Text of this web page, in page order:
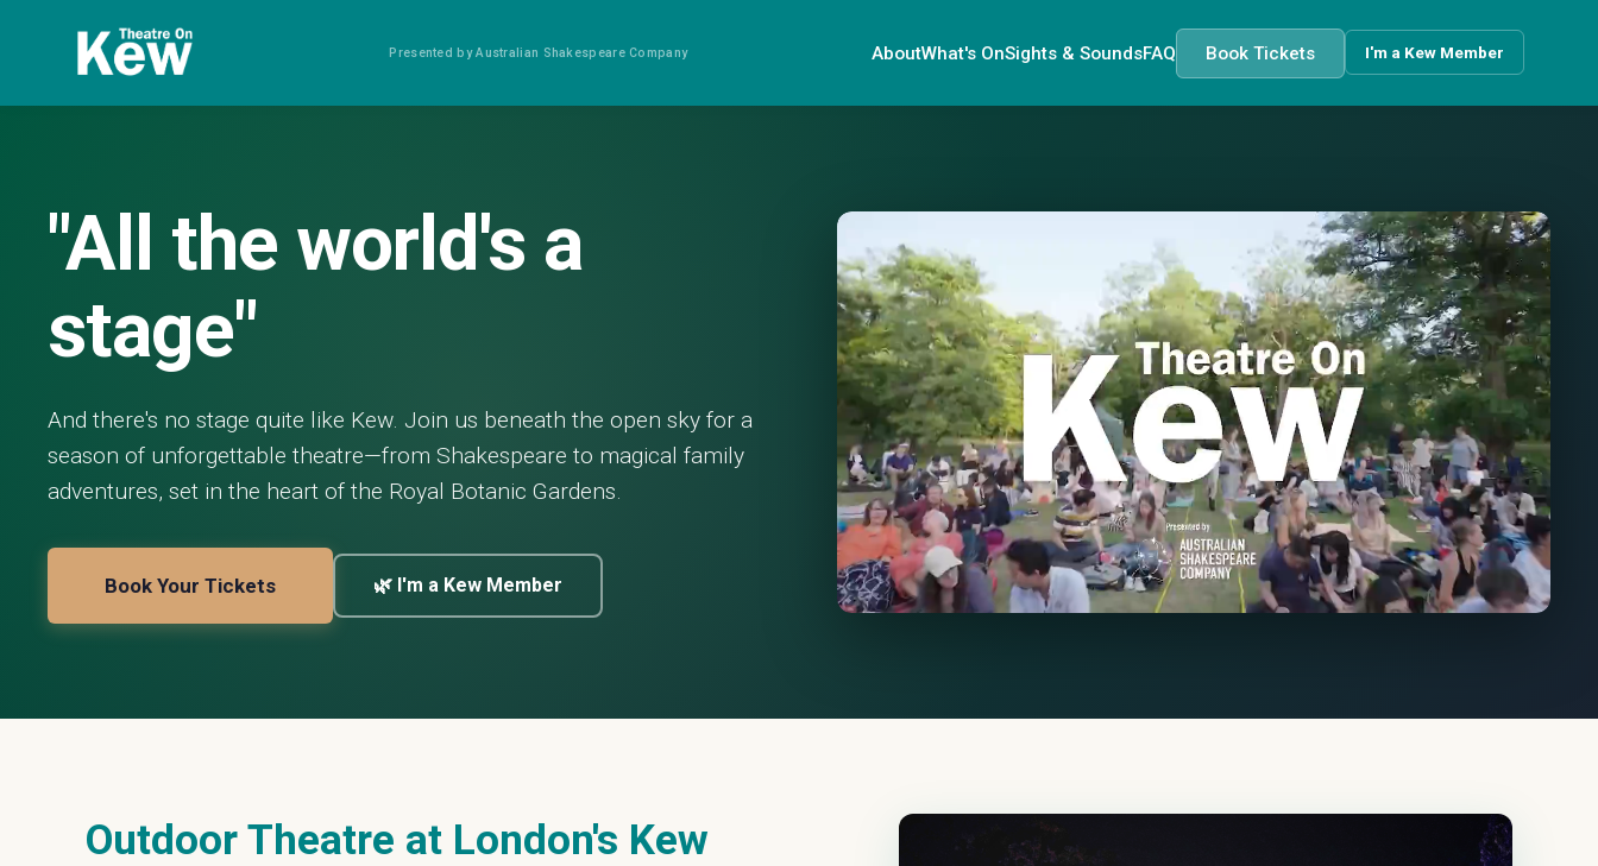
Presented by Australian Shakespeare Company AboutWhat's OnSights & SoundsFAQ Book Tickets I'm a Kew Member
"All the world's a
stage"
And there's no stage quite like Kew. Join us beneath the open sky for a
season of unforgettable theatre—from Shakespeare to magical family
adventures, set in the heart of the Royal Botanic Gardens.
Book Your Tickets 🌿 I'm a Kew Member
Outdoor Theatre at London's Kew